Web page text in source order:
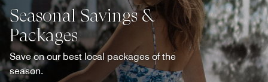
Seasonal Savings &
Packages
Save on our best local packages of the
season.